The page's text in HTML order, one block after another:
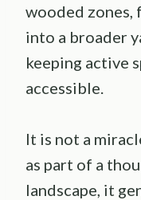
wooded
into a broader
keeping active
accessible.
It is not a
as part of a
landscape, it